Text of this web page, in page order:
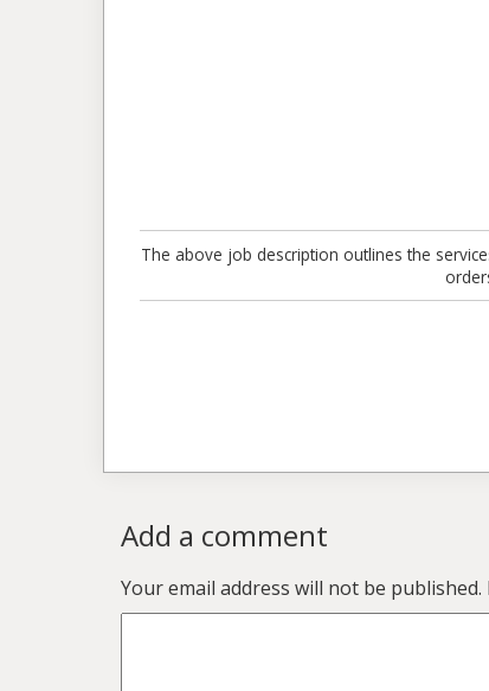
The above job description outlines the
Add a comment
Your email address will not be published.